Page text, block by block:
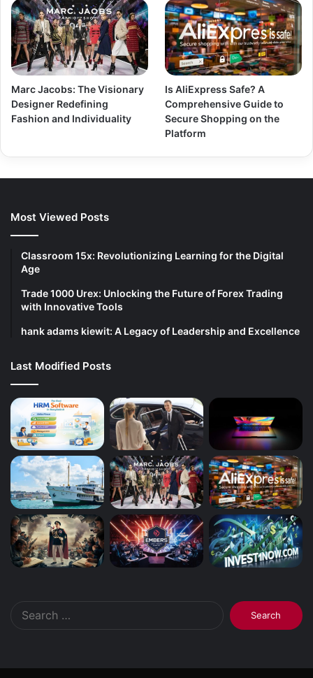
Marc Jacobs: The Visionary
Designer Redefining
Fashion and Individuality
Is AliExpress Safe? A
Comprehensive Guide to
Secure Shopping on the
Platform
Most Viewed Posts
Classroom 15x: Revolutionizing Learning for the Digital
Age
Trade 1000 Urex: Unlocking the Future of Forex Trading
with Innovative Tools
hank adams kiewit: A Legacy of Leadership and Excellence
Last Modified Posts
Search
for: